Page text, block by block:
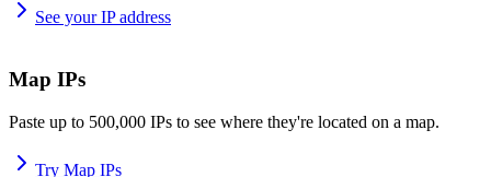
See your IP address
Map IPs
Paste up to 500,000 IPs to see where they're located on a map.
Try Map IPs